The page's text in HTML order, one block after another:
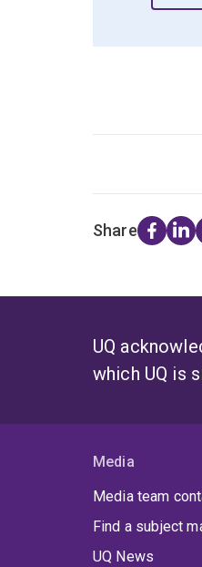
Share
UQ
which UQ is
Media
Media team
Find a subject
UQ News